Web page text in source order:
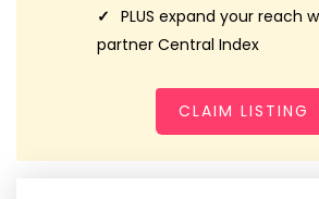
PLUS expand your reach
partner Central Index
CLAIM LISTING